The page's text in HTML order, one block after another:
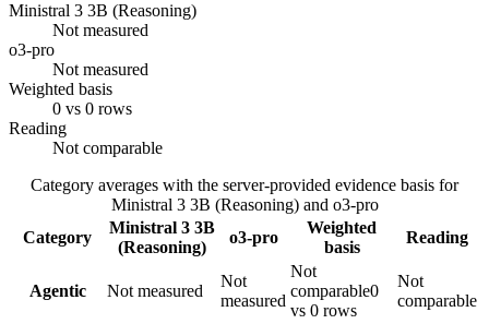
Ministral 3 3B (Reasoning)
Not measured
o3-pro
Not measured
Weighted basis
0 vs 0 rows
Reading
Not comparable
Category averages with the server-provided evidence basis for
Ministral 3 3B (Reasoning)and o3-pro
Category
Ministral 3 3B
(Reasoning)
o3-pro
Weighted
basis
Reading
Agentic Not measured
Not
measured
Not
comparable0
vs 0 rows
Not
comparable